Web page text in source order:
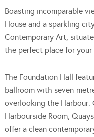
Boasting incomparable
House and a sparkling
Contemporary Art,
the perfect place for your
The Foundation Hall
ballroom with seven-
overlooking the Harbour.
Harbourside Room,
offer a clean